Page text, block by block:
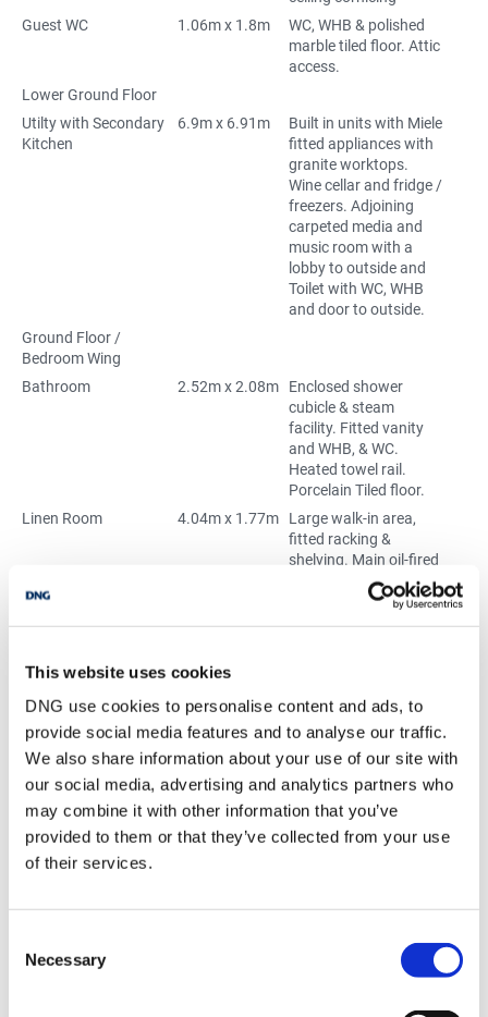
This website uses cookies
DNG use cookies to personalise content and ads, to
provide social media features and to analyse our traffic.
We also share information about your use of our site with
our social media, advertising and analytics partners who
may combine it with other information that you’ve
provided to them or that they’ve collected from your use
of their services.
Selection
Necessary
Guest WC
1.06m x 1.8m
WC, WHB & polished
marble tiled floor. Attic
access.
Lower Ground Floor
Utilty with Secondary
Kitchen
6.9m x 6.91m
Built in units with Miele
fitted appliances with
granite worktops.
Wine cellar and fridge /
freezers. Adjoining
carpeted media and
music room with a
lobby to outside and
Toilet with WC, WHB
and door to outside.
Ground Floor /
Bedroom Wing
Bathroom
2.52m x 2.08m
Enclosed shower
cubicle & steam
facility. Fitted vanity
and WHB, & WC.
Heated towel rail.
Porcelain Tiled floor.
Linen Room
4.04m x 1.77m
Large walk-in area,
fitted racking &
shelving. Main oil-fired
boiler & hot water
cylinder. Attic Access.
cornicing. Spectacular
mountain and lake
views.
Bedroom 2
Polished timber floor,
full length sliding robe
units & ceiling
cornicing. Spectacular
Bedroom 3
4.15m x 3.33m Polished timber floor,
cornicing. Spectacular